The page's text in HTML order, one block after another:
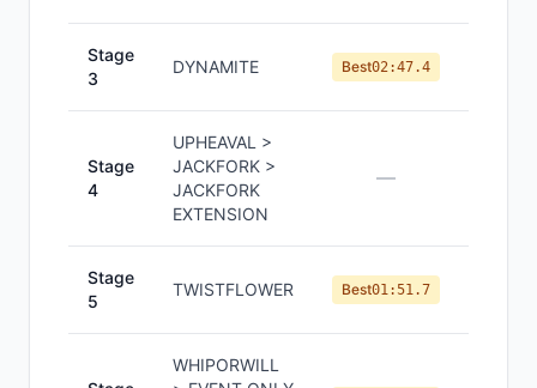
Stage
3
DYNAMITE Best02:47.4
Stage
4
UPHEAVAL >
JACKFORK >
JACKFORK
EXTENSION
—
Stage
5
TWISTFLOWER Best01:51.7
WHIPORWILL